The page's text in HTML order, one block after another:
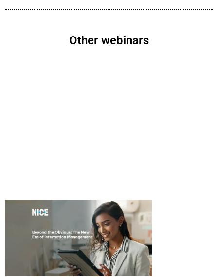
Other webinars